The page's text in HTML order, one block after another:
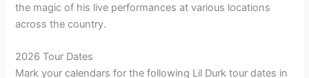
the magic of his live performances at various locations
across the country.
2026 Tour Dates
Mark your calendars for the following Lil Durk tour dates in